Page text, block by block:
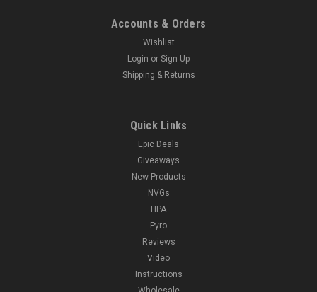
Accounts & Orders
Wishlist
Login or Sign Up
Shipping & Returns
Quick Links
Epic Deals
Giveaways
New Products
NVGs
HPA
Pyro
Reviews
Video
Instructions